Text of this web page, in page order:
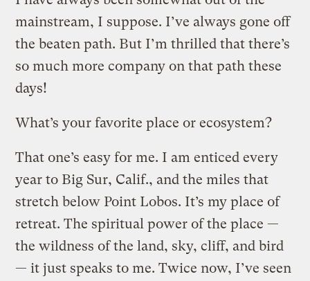
mainstream, I suppose. I’ve always gone off
the beaten path. But I’m thrilled that there’s
so much more company on that path these
days!
What’s your favorite place or ecosystem?
That one’s easy for me. I am enticed every
year to Big Sur, Calif., and the miles that
stretch below Point Lobos. It’s my place of
retreat. The spiritual power of the place —
the wildness of the land, sky, cliff, and bird
— it just speaks to me. Twice now, I’ve seen